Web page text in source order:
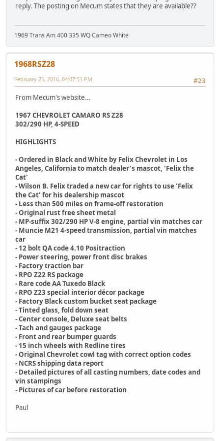
reply. The posting on Mecum states that they are available??
1969 Trans Am 400 335 WQ Cameo White
1968RSZ28
#23
February 25, 2016, 04:07:51 PM
From Mecum's website...
1967 CHEVROLET CAMARO RS Z28
302/290 HP, 4-SPEED
HIGHLIGHTS
- Ordered in Black and White by Felix Chevrolet in Los
Angeles, California to match dealer's mascot, 'Felix the
Cat'
- Wilson B. Felix traded a new car for rights to use 'Felix
the Cat' for his dealership mascot
- Less than 500 miles on frame-off restoration
- Original rust free sheet metal
- MP-suffix 302/290 HP V-8 engine, partial vin matches car
- Muncie M21 4-speed transmission, partial vin matches
car
- 12 bolt QA code 4.10 Positraction
- Power steering, power front disc brakes
- Factory traction bar
- RPO Z22 RS package
- Rare code AA Tuxedo Black
- RPO Z23 special interior décor package
- Factory Black custom bucket seat package
- Tinted glass, fold down seat
- Center console, Deluxe seat belts
- Tach and gauges package
- Front and rear bumper guards
- 15 inch wheels with Redline tires
- Original Chevrolet cowl tag with correct option codes
- NCRS shipping data report
- Detailed pictures of all casting numbers, date codes and
vin stampings
- Pictures of car before restoration
Paul